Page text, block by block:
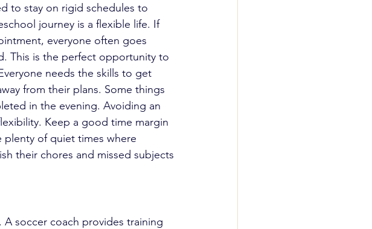
to stay on rigid schedules to
journey is a flexible life. If
everyone often goes
This is the perfect opportunity to
needs the skills to get
from their plans. Some things
in the evening. Avoiding an
Keep a good time margin
plenty of quiet times where
their chores and missed subjects
soccer coach provides training